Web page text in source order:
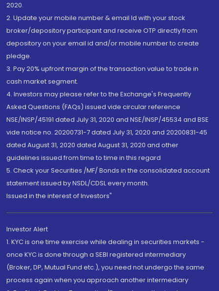
2020.
2. Update your mobile number & email Id with your stock
broker/depository participant and receive OTP directly from
depository on your email id and/or mobile number to create
pledge.
3. Pay 20% upfront margin of the transaction value to trade in
cash market segment.
4. Investors may please refer to the Exchange's Frequently
Asked Questions (FAQs) issued vide circular reference
NSE/INSP/45191 dated July 31, 2020 and NSE/INSP/45534 and BSE
vide notice no. 20200731-7 dated July 31, 2020 and 20200831-45
dated August 31, 2020 dated August 31, 2020 and other
guidelines issued from time to time in this regard
5. Check your Securities /MF/ Bonds in the consolidated account
statement issued by NSDL/CDSL every month.
Issued in the interest of Investors"
Investor Alert
1. KYC is one time exercise while dealing in securities markets -
once KYC is done through a SEBI registered intermediary
(Broker, DP, Mutual Fund etc.), you need not undergo the same
process again when you approach another intermediary